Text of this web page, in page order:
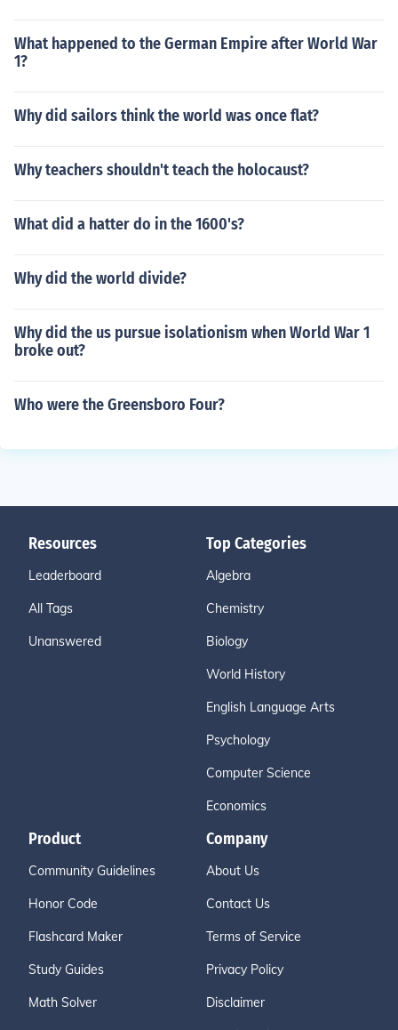
What happened to the German Empire after World War
1?
Why did sailors think the world was once flat?
Why teachers shouldn't teach the holocaust?
What did a hatter do in the 1600's?
Why did the world divide?
Why did the us pursue isolationism when World War 1
broke out?
Who were the Greensboro Four?
Resources
Leaderboard
All Tags
Unanswered
Top Categories
Algebra
Chemistry
Biology
World History
English Language Arts
Psychology
Computer Science
Economics
Product
Community Guidelines
Honor Code
Flashcard Maker
Study Guides
Math Solver
Company
About Us
Contact Us
Terms of Service
Privacy Policy
Disclaimer